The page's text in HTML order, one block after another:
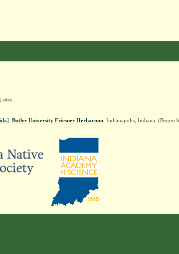
sites
]. Butler University Friesner Herbarium , Indianapolis, Indiana. (Begun